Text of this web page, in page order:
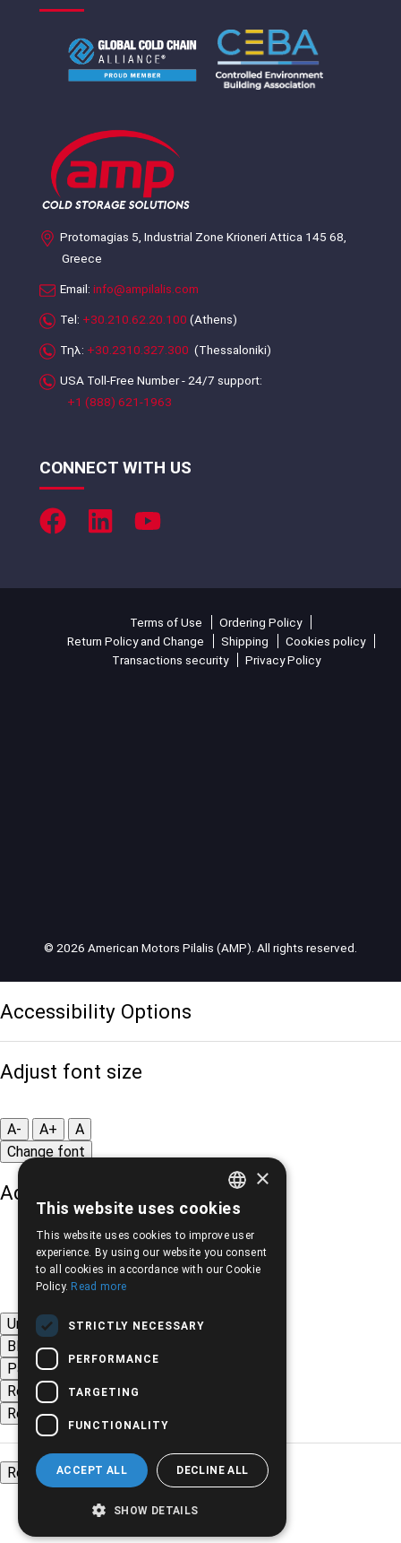
Protomagias 5, Industrial Zone Krioneri Attica 145 68,
Greece
Email: info@ampilalis.com
Tel: +30.210.62.20.100 (Athens)
Τηλ: +30.2310.327.300 (Thessaloniki)
USA Toll-Free Number - 24/7 support:
+1 (888) 621-1963
CONNECT WITH US
Terms of Use
Ordering Policy
Return Policy and Change
Shipping
Cookies policy
Transactions security
Privacy Policy
© 2026 American Motors Pilalis (AMP). All rights reserved.
Accessibility Options
Adjust font size
A- A+
A
Change font
Adjust page color
Underline links
Black-white images
Page contrast
Remove animations
Remove styles
Reset settings
GREEK
×
This website uses cookies
This website uses cookies to improve user
experience. By using our website you consent
to all cookies in accordance with our Cookie
Policy. Read more
STRICTLY NECESSARY
PERFORMANCE
TARGETING
FUNCTIONALITY
ACCEPT ALL DECLINE ALL
SHOW DETAILS